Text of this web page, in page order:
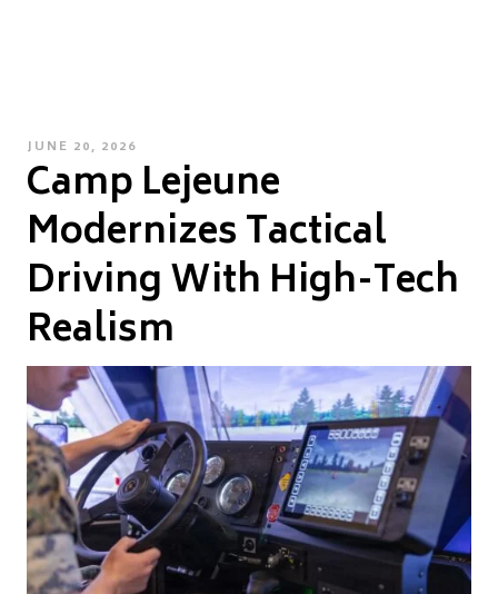
POSTED
ON
JUNE 20, 2026
Camp Lejeune
Modernizes Tactical
Driving With High-Tech
Realism